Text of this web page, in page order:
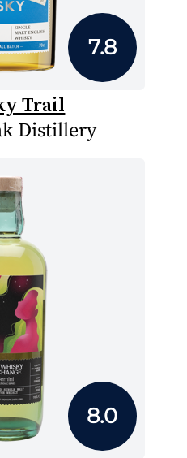
7.8
Trail
Distillery
8.0